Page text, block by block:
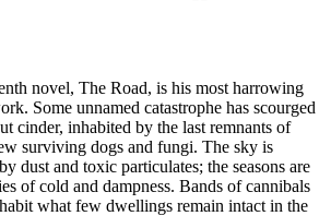
novel, The Road, is his most harrowing
Some unnamed catastrophe has scourged
cinder, inhabited by the last remnants of
surviving dogs and fungi. The sky is
dust and toxic particulates; the seasons are
of cold and dampness. Bands of cannibals
what few dwellings remain intact in the